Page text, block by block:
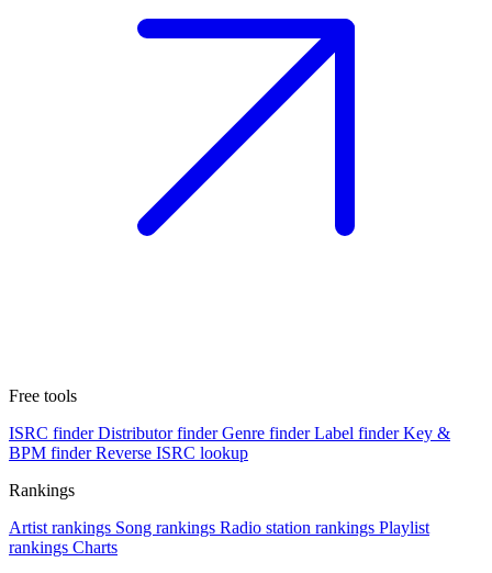
Free tools
ISRC finder Distributor finder Genre finder Label finder Key &
BPM finder Reverse ISRC lookup
Rankings
Artist rankings Song rankings Radio station rankings Playlist
rankings Charts